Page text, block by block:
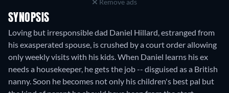
Remove ads
SYNOPSIS
Loving but irresponsible dad Daniel Hillard, estranged from
his exasperated spouse, is crushed by a court order allowing
only weekly visits with his kids. When Daniel learns his ex
needs a housekeeper, he gets the job -- disguised as a British
nanny. Soon he becomes not only his children's best pal but